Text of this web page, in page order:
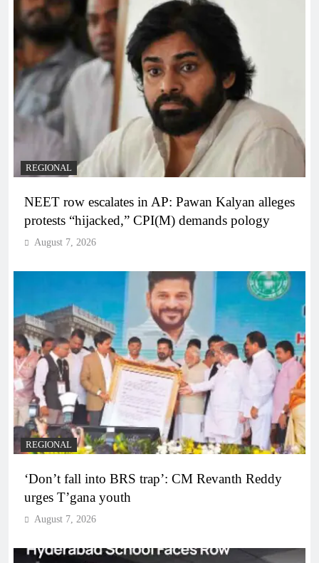
REGIONAL
NEET row escalates in AP: Pawan Kalyan alleges
protests “hijacked,” CPI(M) demands pology
August 7, 2026
REGIONAL
‘Don’t fall into BRS trap’: CM Revanth Reddy
urges T’gana youth
August 7, 2026